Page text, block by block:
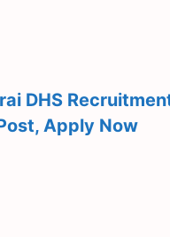
DHS
Apply Now